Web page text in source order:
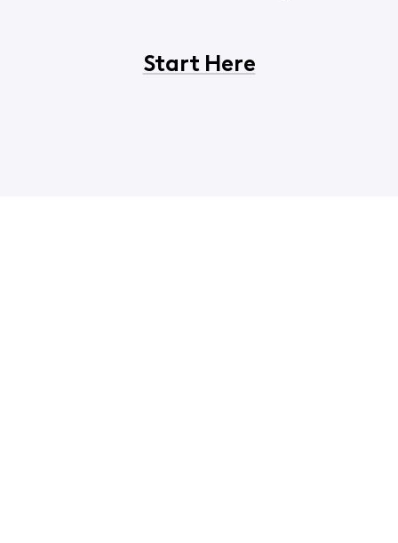
Start Here